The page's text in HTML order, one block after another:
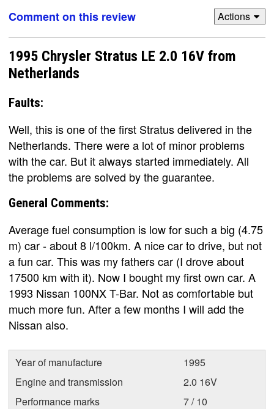
Comment on this review
Actions
1995 Chrysler Stratus LE 2.0 16V from
Netherlands
Faults:
Well, this is one of the first Stratus delivered in the
Netherlands. There were a lot of minor problems
with the car. But it always started immediately. All
the problems are solved by the guarantee.
General Comments:
Average fuel consumption is low for such a big (4.75
m) car - about 8 l/100km. A nice car to drive, but not
a fun car. This was my fathers car (I drove about
17500 km with it). Now I bought my first own car. A
1993 Nissan 100NX T-Bar. Not as comfortable but
much more fun. After a few months I will add the
Nissan also.
Year of manufacture
1995
Engine and transmission
2.0 16V
Performance marks
7 / 10